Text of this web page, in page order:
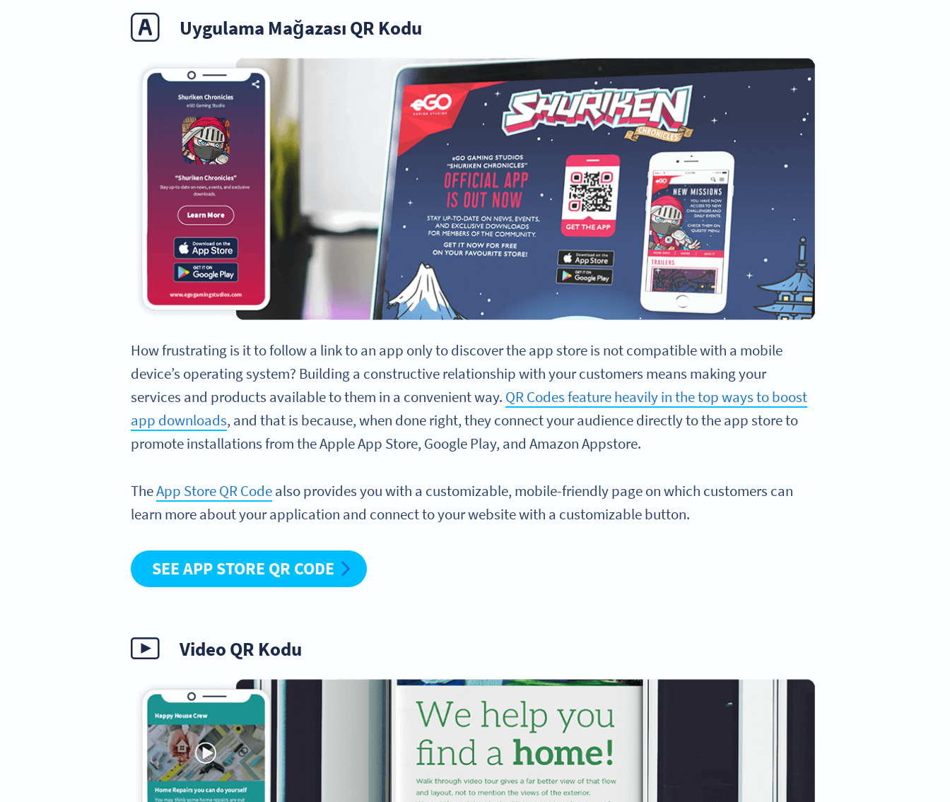
Uygulama Mağazası QR Kodu
How frustrating is it to follow a link to an app only to discover the app store is not compatible with a mobile
device’s operating system? Building a constructive relationship with your customers means making your
services and products available to them in a convenient way. QR Codes feature heavily in the top ways to boost
app downloads, and that is because, when done right, they connect your audience directly to the app store to
promote installations from the Apple App Store, Google Play, and Amazon Appstore.
TheApp Store QR Codealso provides you with a customizable, mobile-friendly page on which customers can
learn more about your application and connect to your website with a customizable button.
SEE APP STORE QR CODE
Video QR Kodu